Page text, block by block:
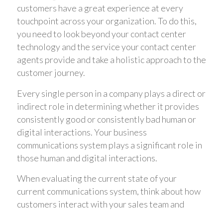
customers have a great experience at every
touchpoint across your organization. To do this,
you need to look beyond your contact center
technology and the service your contact center
agents provide and take a holistic approach to the
customer journey.
Every single person in a company plays a direct or
indirect role in determining whether it provides
consistently good or consistently bad human or
digital interactions. Your business
communications system plays a significant role in
those human and digital interactions.
When evaluating the current state of your
current communications system, think about how
customers interact with your sales team and